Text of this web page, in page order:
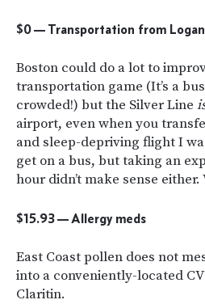
$0 — Transportation from
Boston could do a lot to
transportation game (It’s a
crowded!) but the Silver Line
airport, even when you
and sleep-depriving flight I
get on a bus, but taking an
hour didn’t make sense either.
$15.93 — Allergy meds
East Coast pollen does not
into a conveniently-located
Claritin.